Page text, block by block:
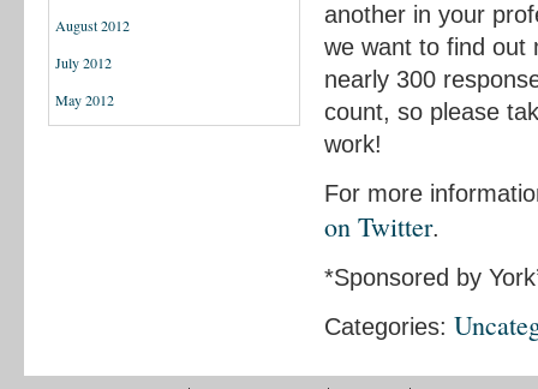
August 2012
July 2012
May 2012
another in your
we want to find out
nearly 300
count, so please
work!
For more
on Twitter.
*Sponsored by
Categories: